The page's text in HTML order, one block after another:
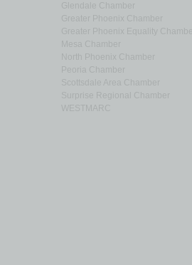
Glendale Chamber
Greater Phoenix Chamber
Greater Phoenix Equality Chamber
Mesa Chamber
North Phoenix Chamber
Peoria Chamber
Scottsdale Area Chamber
Surprise Regional Chamber